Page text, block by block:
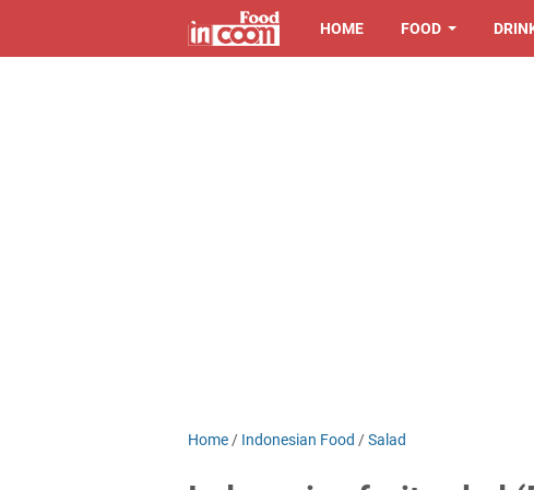
HOME FOOD
Home / Indonesian Food /Salad